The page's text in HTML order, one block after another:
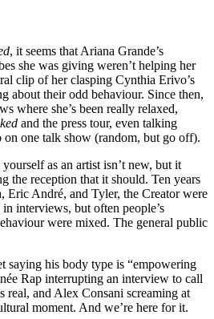
, it seems that Ariana Grande’s
she was giving weren’t helping her
clip of her clasping Cynthia Erivo’s
about their odd behaviour. Since then,
where she’s been really relaxed,
and the press tour, even talking
on one talk show (random, but go off).
as an artist isn’t new, but it
the reception that it should. Ten years
Eric André, and Tyler, the Creator were
interviews, but often people’s
were mixed. The general public
saying his body type is “empowering
Rap interrupting an interview to call
real, and Alex Consani screaming at
moment. And we’re here for it.